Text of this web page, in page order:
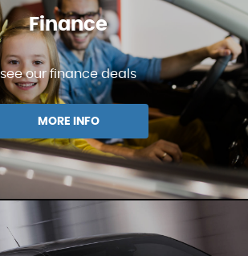
Finance
see our finance deals
MORE INFO